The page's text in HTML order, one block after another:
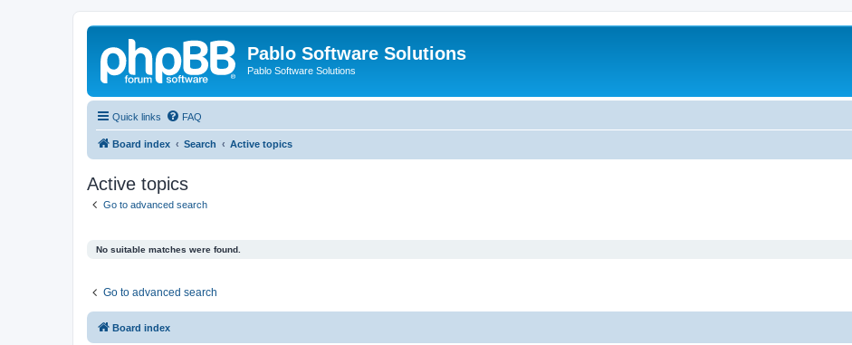
Pablo Software Solutions
Pablo Software Solutions
Quick links FAQ
Board index Search Active topics
Active topics
Go to advanced search
No suitable matches were found.
Go to advanced search
Board index